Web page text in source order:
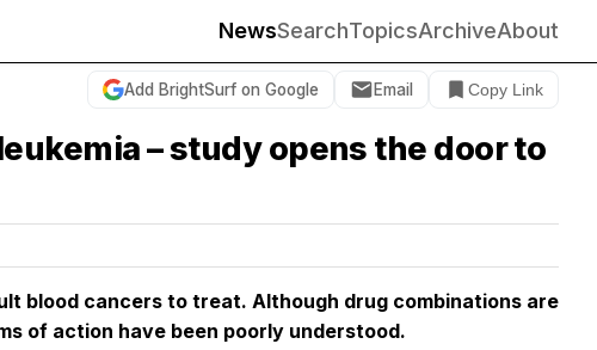
NewsSearchTopicsArchiveAbout
Add BrightSurf on Google Email Copy Link
– study opens the door to
blood cancers to treat. Although drug combinations are
of action have been poorly understood.